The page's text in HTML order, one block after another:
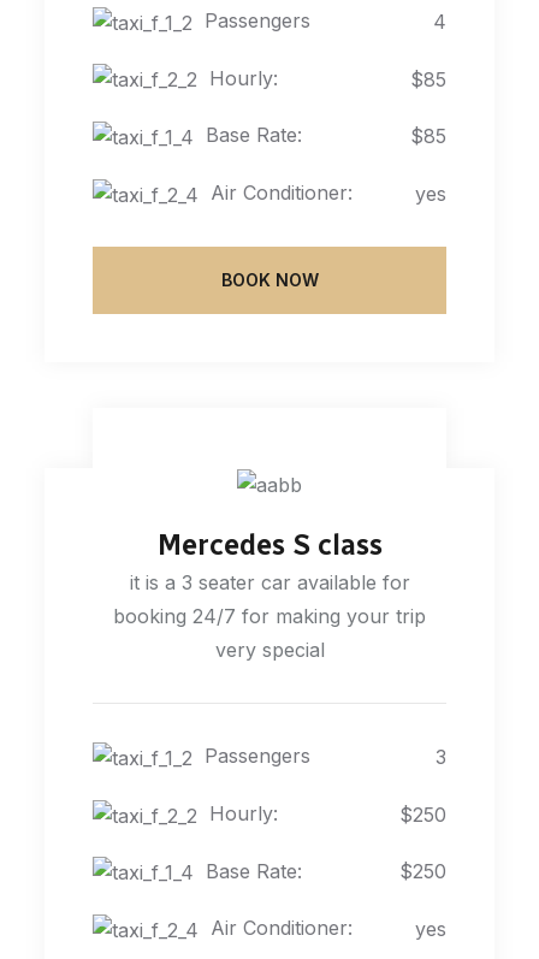
Passengers 4
Hourly: $85
Base Rate: $85
Air Conditioner: yes
BOOK NOW
Mercedes S class
it is a 3 seater car available for
booking 24/7 for making your trip
very special
Passengers 3
Hourly: $250
Base Rate: $250
Air Conditioner: yes